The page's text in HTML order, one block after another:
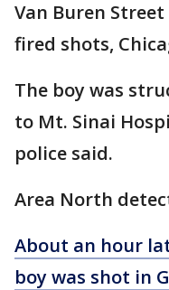
Van Buren
fired shots,
The boy was
to Mt. Sinai
police said.
Area North
About an hour
boy was shot in